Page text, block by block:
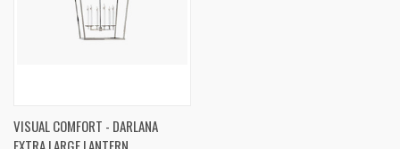
VISUAL COMFORT - DARLANA